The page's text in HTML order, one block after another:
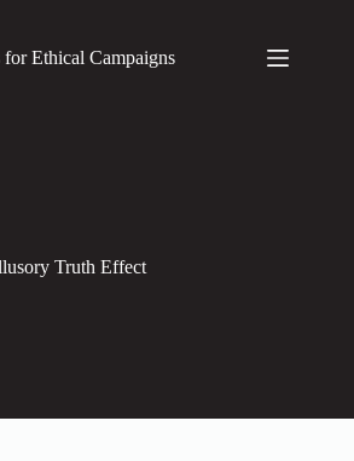
for Ethical Campaigns
Truth Effect